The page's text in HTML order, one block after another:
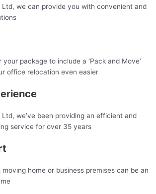
Ltd, we can provide you with convenient and
package to include a ‘Pack and Move’
office relocation even easier​
we’ve been providing an efficient and
service for over 35 years​
home or business premises can be an